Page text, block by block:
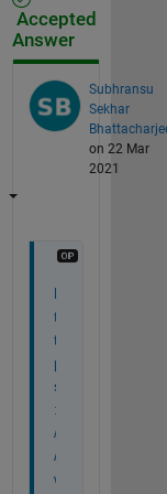
Accepted
Answer
Subhransu
Sekhar
on 22 Mar
2021
h
t
t
p
s
:
/
/
w